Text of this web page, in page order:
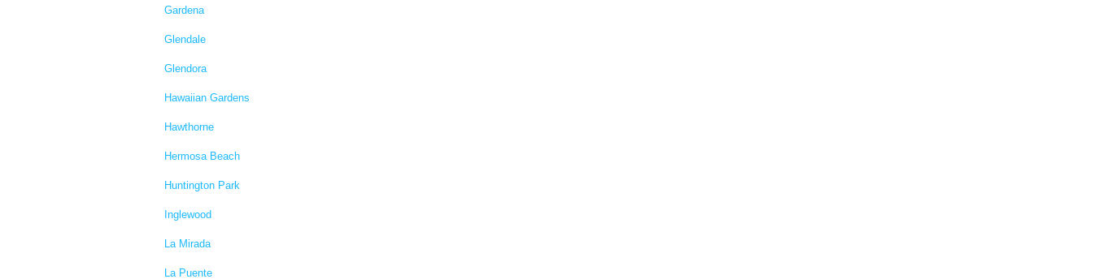
Gardena
Glendale
Glendora
Hawaiian Gardens
Hawthorne
Hermosa Beach
Huntington Park
Inglewood
La Mirada
La Puente